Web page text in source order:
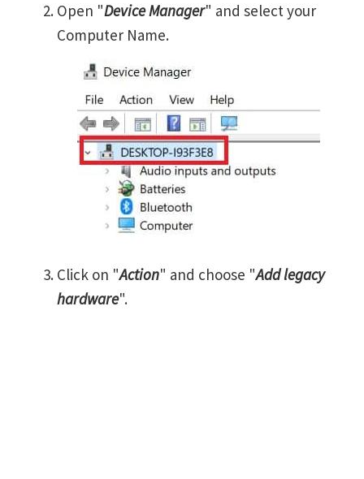
Open "Device Manager" and select your
Computer Name.
Click on "Action" and choose "Add legacy
hardware".